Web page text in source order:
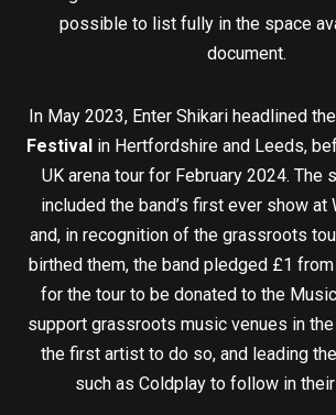
possible to list fully in the space
document.
In May 2023, Enter Shikari headlined the
Festival in Hertfordshire and Leeds,
UK arena tour for February 2024. The
included the band’s first ever show at
and, in recognition of the grassroots
birthed them, the band pledged £1
for the tour to be donated to the
support grassroots music venues in the
the first artist to do so, and leading
such as Coldplay to follow in